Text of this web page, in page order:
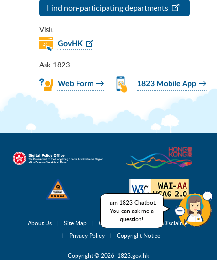
Find non-participating departments
Visit
GovHK
Ask 1823
Web Form 1823 Mobile App
About Us Site Map Complaint Channels
Disclaimer
Privacy Policy
Copyright Notice
Copyright © 2026 1823.gov.hk
I am 1823 Chatbot.
You can ask me a
question!